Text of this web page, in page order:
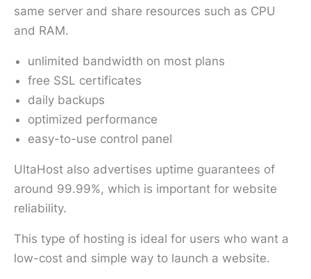
same server and share resources such as CPU
and RAM.
unlimited bandwidth on most plans
free SSL certificates
daily backups
optimized performance
easy-to-use control panel
UltaHost also advertises uptime guarantees of
around 99.99%, which is important for website
reliability.
This type of hosting is ideal for users who want a
low-cost and simple way to launch a website.